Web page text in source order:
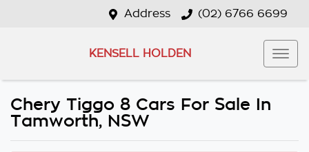
Address (02) 6766 6699
KENSELL HOLDEN
Chery Tiggo 8 Cars For Sale In
Tamworth, NSW